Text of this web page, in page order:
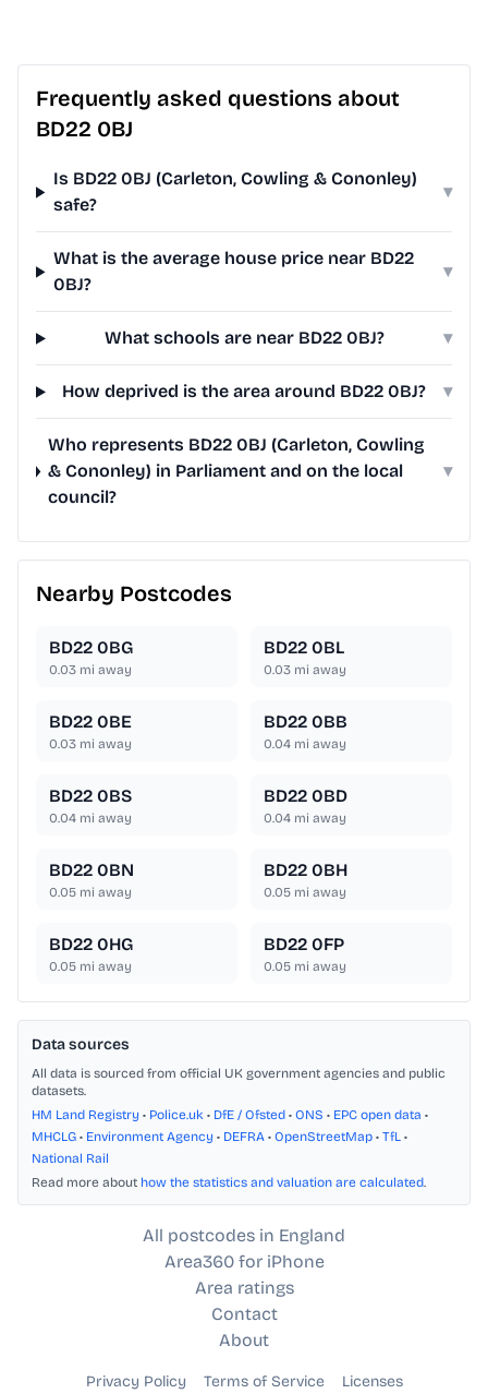
Frequently asked questions about
BD22 0BJ
Is BD22 0BJ (Carleton, Cowling & Cononley)
safe?
▾
What is the average house price near BD22
0BJ?
▾
What schools are near BD22 0BJ? ▾
How deprived is the area around BD22 0BJ? ▾
Who represents BD22 0BJ (Carleton, Cowling
& Cononley) in Parliament and on the local
council?
▾
Nearby Postcodes
BD22 0BG
0.03 mi away
BD22 0BL
0.03 mi away
BD22 0BE
0.03 mi away
BD22 0BB
0.04 mi away
BD22 0BS
0.04 mi away
BD22 0BD
0.04 mi away
BD22 0BN
0.05 mi away
BD22 0BH
0.05 mi away
BD22 0HG
0.05 mi away
BD22 0FP
0.05 mi away
Data sources
All data is sourced from official UK government agencies and public
datasets.
HM Land Registry • Police.uk • DfE / Ofsted • ONS • EPC open data •
MHCLG • Environment Agency • DEFRA • OpenStreetMap • TfL •
National Rail
Read more about how the statistics and valuation are calculated.
All postcodes in England
Area360 for iPhone
Area ratings
Contact
About
Privacy Policy Terms of Service Licenses